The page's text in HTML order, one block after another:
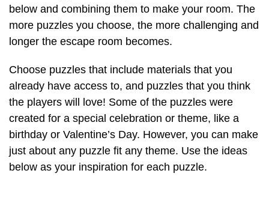
below and combining them to make your room. The
more puzzles you choose, the more challenging and
longer the escape room becomes.
Choose puzzles that include materials that you
already have access to, and puzzles that you think
the players will love! Some of the puzzles were
created for a special celebration or theme, like a
birthday or Valentine’s Day. However, you can make
just about any puzzle fit any theme. Use the ideas
below as your inspiration for each puzzle.